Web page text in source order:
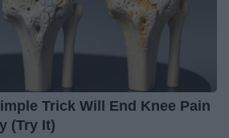
Trick Will End Knee Pain
(Try It)